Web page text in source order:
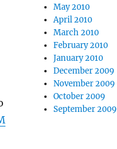
May 2010
April 2010
March 2010
February 2010
January 2010
December 2009
November 2009
October 2009
September 2009